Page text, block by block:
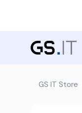
GS IT Store